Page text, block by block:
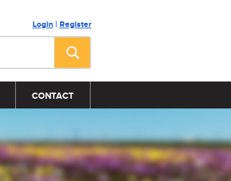
Login | Register
CONTACT